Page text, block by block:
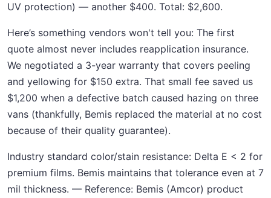
UV protection) — another $400. Total: $2,600.
Here’s something vendors won't tell you: The first
quote almost never includes reapplication insurance.
We negotiated a 3-year warranty that covers peeling
and yellowing for $150 extra. That small fee saved us
$1,200 when a defective batch caused hazing on three
vans (thankfully, Bemis replaced the material at no cost
because of their quality guarantee).
Industry standard color/stain resistance: Delta E < 2 for
premium films. Bemis maintains that tolerance even at 7
mil thickness. — Reference: Bemis (Amcor) product